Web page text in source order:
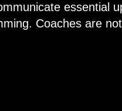
essential
Coaches are